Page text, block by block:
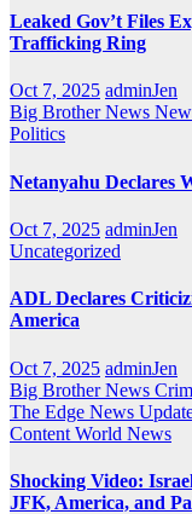
Leaked Gov’t Files
Trafficking Ring
Oct 7, 2025 adminJen
Big Brother News
Politics
Netanyahu Declares
Oct 7, 2025 adminJen
Uncategorized
ADL Declares
America
Oct 7, 2025 adminJen
Big Brother News
The Edge News
Content World News
Shocking Video:
JFK, America, and